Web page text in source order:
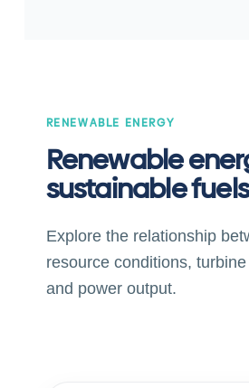
RENEWABLE ENERGY
Renewable
sustainable fuels
Explore the relationship
resource conditions,
and power output.